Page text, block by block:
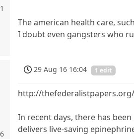
The american health care,
I doubt even gangsters who
29 Aug 16 16:04 1 edit
http://
In recent days, there has
delivers live-saving